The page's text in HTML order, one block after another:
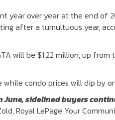
year over year at the end of
after a tumultuous year,
will be $1.22 million, up from
condo prices will dip by
sidelined buyers
Royal LePage Your